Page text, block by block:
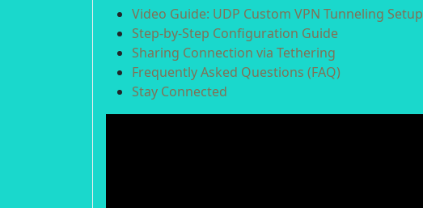
Video Guide: UDP Custom VPN Tunneling Setup
Step-by-Step Configuration Guide
Sharing Connection via Tethering
Frequently Asked Questions (FAQ)
Stay Connected